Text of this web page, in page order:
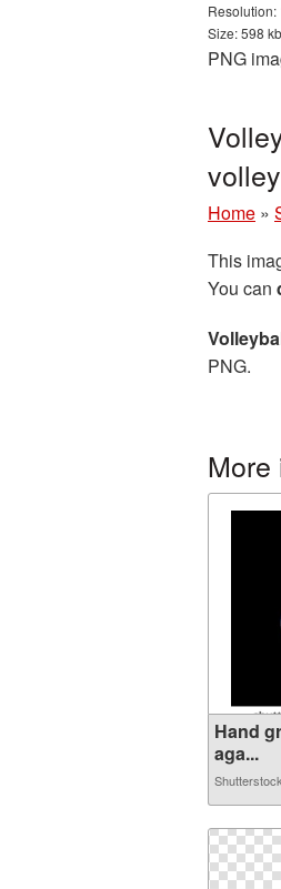
Resolution:
Size: 598 kb
PNG
Home »
This
You can
PNG.
More
Hand
aga...